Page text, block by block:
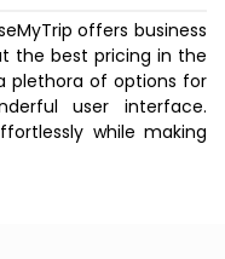
offers business
the best pricing in the
plethora of options for
user interface.
while making